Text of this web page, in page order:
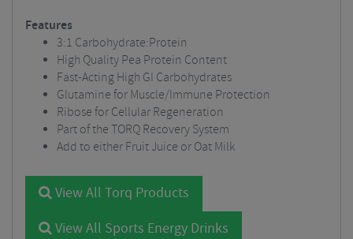
Features
3:1 Carbohydrate:Protein
High Quality Pea Protein Content
Fast-Acting High GI Carbohydrates
Glutamine for Muscle/Immune Protection
Ribose for Cellular Regeneration
Part of the TORQ Recovery System
Add to either Fruit Juice or Oat Milk
View All Torq Products
View All Sports Energy Drinks